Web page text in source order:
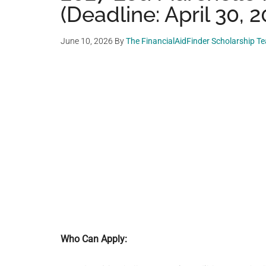
(Deadline: April 30,
June 10, 2026 ByThe FinancialAidFinder Scholarship
Who Can Apply: